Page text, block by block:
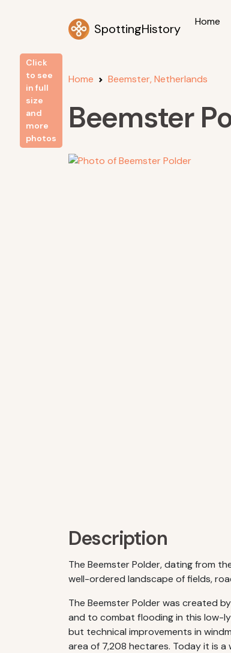
SpottingHistory Home
Home Beemster, Netherlands
Beemster
Click
to see
in full
size
and
more
photos
Description
The Beemster Polder, dating from
well-ordered landscape of fields,
The Beemster Polder was created
and to combat flooding in this low-
but technical improvements in
area of 7,208 hectares. Today it is